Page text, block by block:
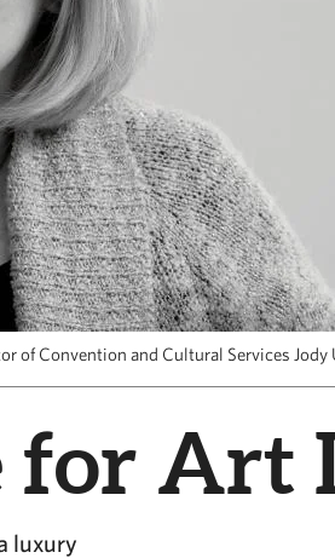
of Convention and Cultural Services Jody
for Art
luxury